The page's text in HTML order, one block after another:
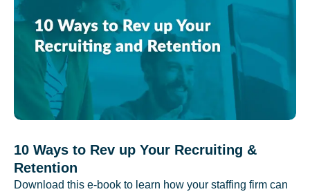
10 Ways to Rev up Your Recruiting &
Retention
Download this e-book to learn how your staffing firm can